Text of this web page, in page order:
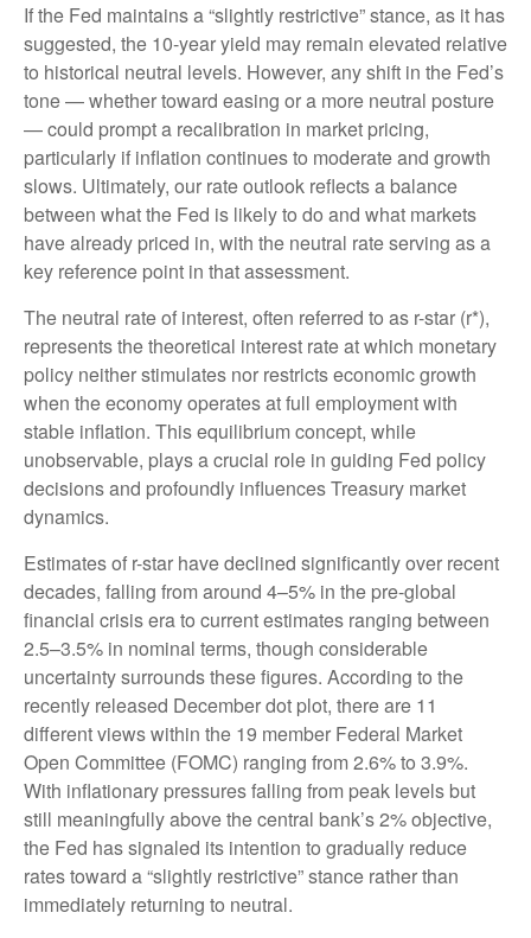
If the Fed maintains a “slightly restrictive” stance, as it has
suggested, the 10-year yield may remain elevated relative
to historical neutral levels. However, any shift in the Fed’s
tone — whether toward easing or a more neutral posture
— could prompt a recalibration in market pricing,
particularly if inflation continues to moderate and growth
slows. Ultimately, our rate outlook reflects a balance
between what the Fed is likely to do and what markets
have already priced in, with the neutral rate serving as a
key reference point in that assessment.
The neutral rate of interest, often referred to as r-star (r*),
represents the theoretical interest rate at which monetary
policy neither stimulates nor restricts economic growth
when the economy operates at full employment with
stable inflation. This equilibrium concept, while
unobservable, plays a crucial role in guiding Fed policy
decisions and profoundly influences Treasury market
dynamics.
Estimates of r-star have declined significantly over recent
decades, falling from around 4–5% in the pre-global
financial crisis era to current estimates ranging between
2.5–3.5% in nominal terms, though considerable
uncertainty surrounds these figures. According to the
recently released December dot plot, there are 11
different views within the 19 member Federal Market
Open Committee (FOMC) ranging from 2.6% to 3.9%.
With inflationary pressures falling from peak levels but
still meaningfully above the central bank’s 2% objective,
the Fed has signaled its intention to gradually reduce
rates toward a “slightly restrictive” stance rather than
immediately returning to neutral.